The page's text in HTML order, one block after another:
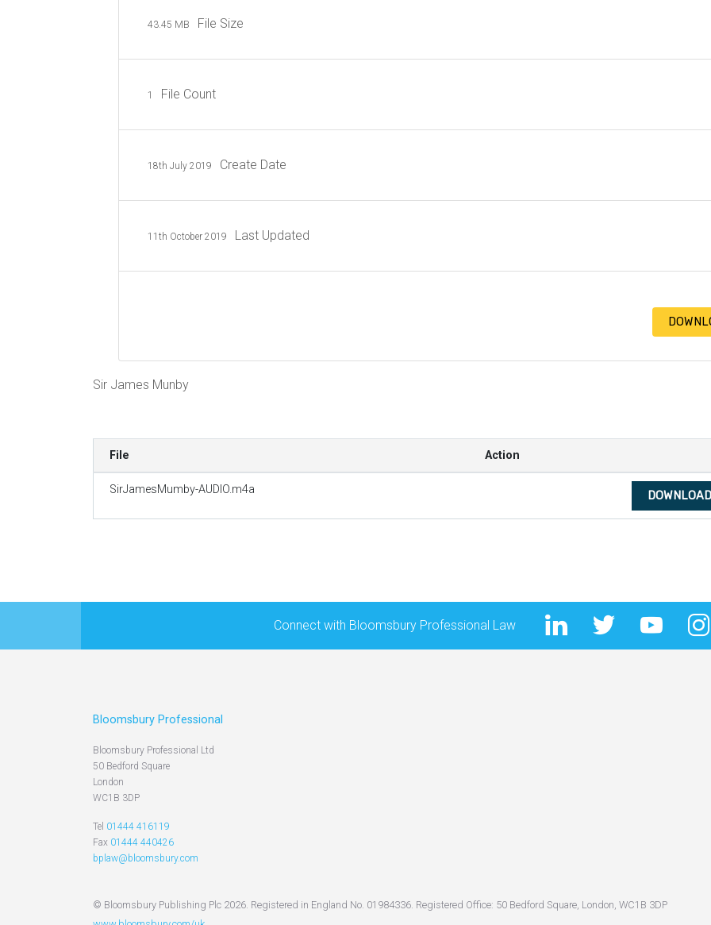
43.45 MB File Size
1 File Count
18th July 2019 Create Date
11th October 2019 Last Updated
Sir James Munby
File Action
SirJamesMumby-AUDIO.m4a DOWNLOAD
Connect with Bloomsbury Professional Law
Bloomsbury Professional
Bloomsbury Professional Ltd
50 Bedford Square
London
WC1B 3DP
Tel 01444 416119
Fax 01444 440426
bplaw@bloomsbury.com
© Bloomsbury Publishing Plc 2026. Registered in England No. 01984336. Registered Office: 50 Bedford Square, London, WC1B 3DP